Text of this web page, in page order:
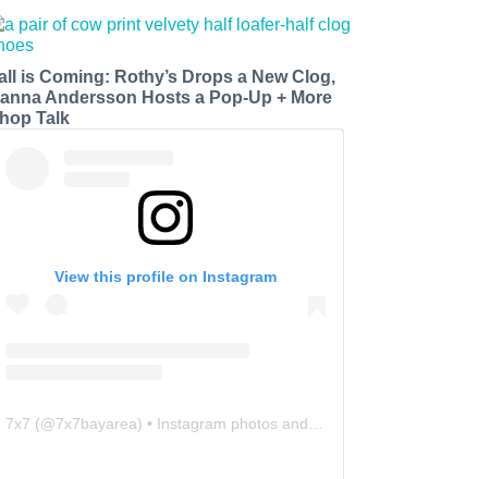
is Coming: Rothy’s Drops a New Clog,
Andersson Hosts a Pop-Up + More
Talk
View this profile on Instagram
7x7 (@7x7bayarea) • Instagram photos and videos